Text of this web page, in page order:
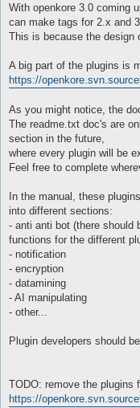
s
With openkore 3.0 coming
can make tags for 2.x and
This is because the design
A big part of the plugins is
https://
As you might notice, the
The readme.txt doc's are
section in the future,
where every plugin will be
Feel free to complete
In the manual, these
into different sections:
- anti anti bot (there should
functions for the different
- notification
- encryption
- datamining
- AI manipulating
- other...
Plugin developers should
TODO: remove the plugins
https://